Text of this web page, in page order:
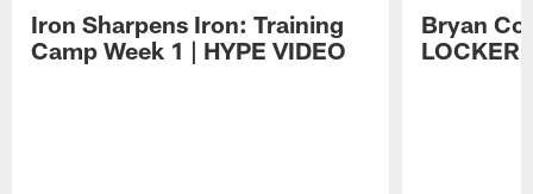
Iron Sharpens Iron: Training
Camp Week 1 | HYPE VIDEO
Bryan
LOCKER